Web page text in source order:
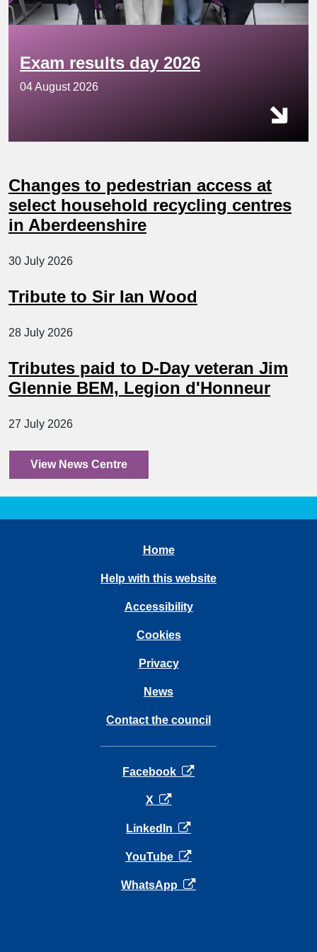
Exam results day 2026
04 August 2026
Changes to pedestrian access at
select household recycling centres
in Aberdeenshire
30 July 2026
Tribute to Sir Ian Wood
28 July 2026
Tributes paid to D-Day veteran Jim
Glennie BEM, Legion d'Honneur
27 July 2026
View News Centre
Home
Help with this website
Accessibility
Cookies
Privacy
News
Contact the council
Facebook opens in a new tab
X opens in a new tab
LinkedIn opens in a new tab
YouTube opens in a new tab
WhatsApp opens in a new tab